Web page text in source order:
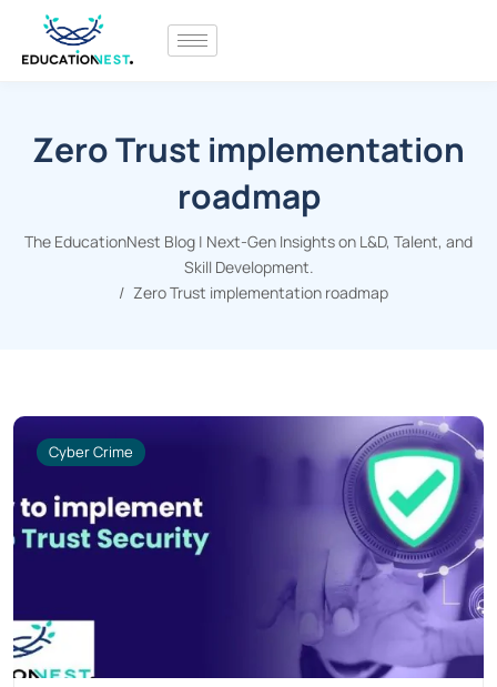
Zero Trust implementation
roadmap
The EducationNest Blog | Next-Gen Insights on L&D, Talent, and
Skill Development.
Zero Trust implementation roadmap
Cyber Crime